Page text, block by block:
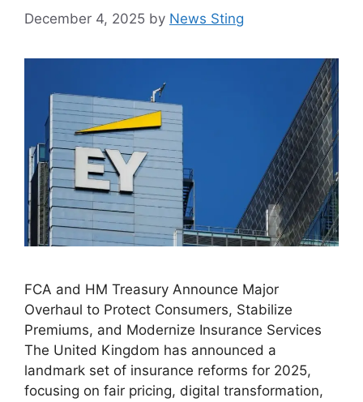
December 4, 2025 by News Sting
FCA and HM Treasury Announce Major
Overhaul to Protect Consumers, Stabilize
Premiums, and Modernize Insurance Services
The United Kingdom has announced a
landmark set of insurance reforms for 2025,
focusing on fair pricing, digital transformation,